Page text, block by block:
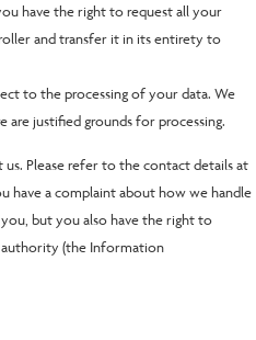
have the right to request all your
and transfer it in its entirety to
to the processing of your data. We
are justified grounds for processing.
us. Please refer to the contact details at
have a complaint about how we handle
but you also have the right to
(the Information